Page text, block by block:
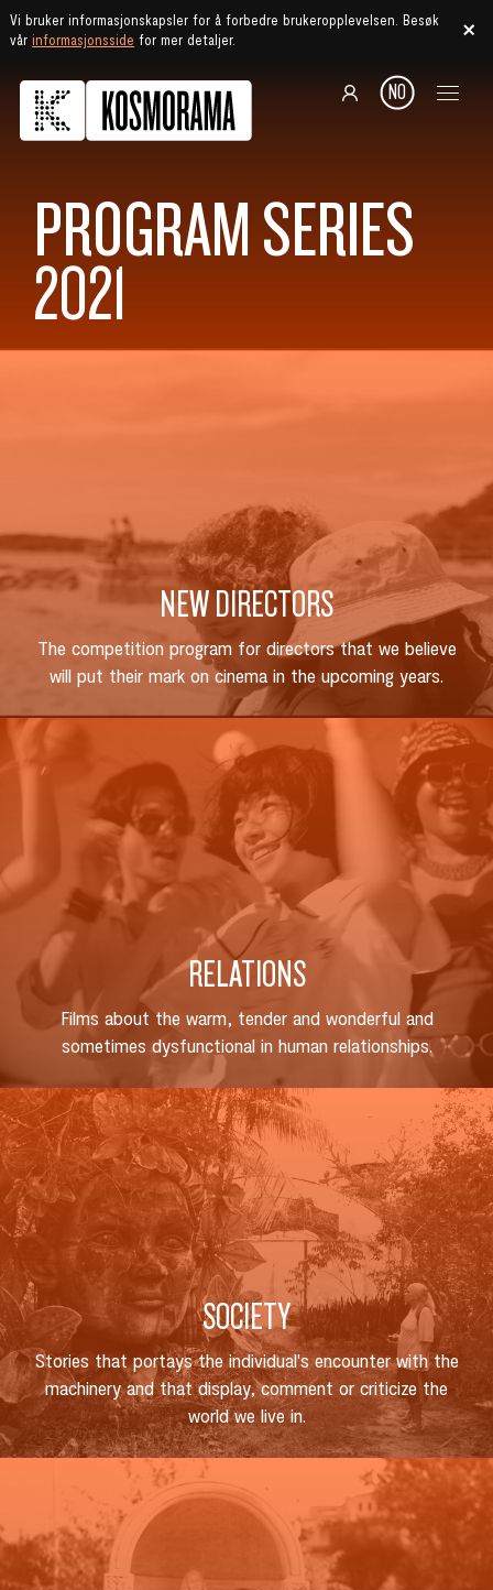
Vi bruker informasjonskapsler for å forbedre brukeropplevelsen. Besøk
vårinformasjonsside for mer detaljer.
SEARCH
NO
PROGRAM SERIES
2021
NEW DIRECTORS
The competition program for directors that we believe
will put their mark on cinema in the upcoming years.
RELATIONS
Films about the warm, tender and wonderful and
sometimes dysfunctional in human relationships.
SOCIETY
Stories that portays the individual's encounter with the
machinery and that display, comment or criticize the
world we live in.